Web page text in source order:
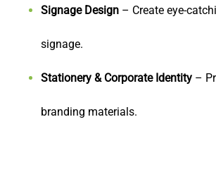
Signage Design – Create eye-
signage.
Stationery & Corporate Identity –
branding materials.